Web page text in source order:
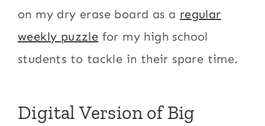
on my dry erase board as a regular
weekly puzzle for my high school
students to tackle in their spare time.
Digital Version of Big